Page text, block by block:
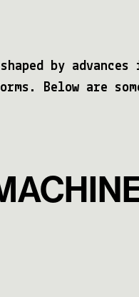
by advances
Below are